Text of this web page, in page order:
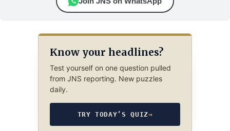
Know your headlines?
Test yourself on one question pulled
from JNS reporting. New puzzles
daily.
TRY TODAY’S QUIZ→